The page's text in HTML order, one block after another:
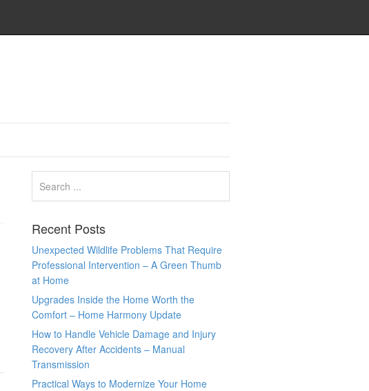
Recent Posts
Unexpected Wildlife Problems That Require
Professional Intervention – A Green Thumb
at Home
Upgrades Inside the Home Worth the
Comfort – Home Harmony Update
How to Handle Vehicle Damage and Injury
Recovery After Accidents – Manual
Transmission
Practical Ways to Modernize Your Home